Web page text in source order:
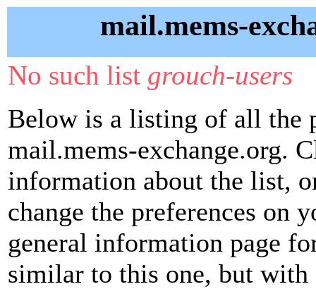
mail.mems-
No such list grouch-users
Below is a listing of all the
mail.mems-exchange.org.
information about the list,
change the preferences on
general information page
similar to this one, but